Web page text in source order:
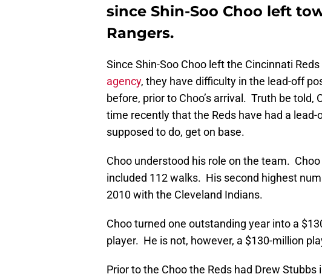
since Shin-Soo Choo left
Rangers.
Since Shin-Soo Choo left the Cincinnati
agency, they have difficulty in the lead-off
before, prior to Choo’s arrival. Truth be told,
time recently that the Reds have had a
supposed to do, get on base.
Choo understood his role on the team.
included 112 walks. His second highest
2010 with the Cleveland Indians.
Choo turned one outstanding year into a
player. He is not, however, a $130-million
Prior to the Choo the Reds had Drew